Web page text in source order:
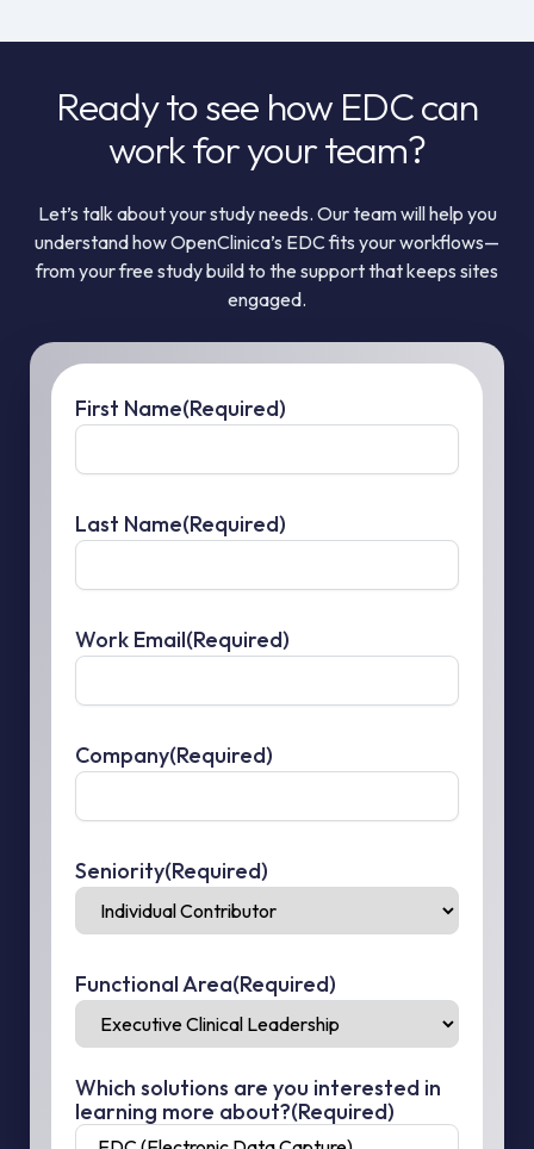
Ready to see how EDC can
work for your team?
Let’s talk about your study needs. Our team will help you
understand how OpenClinica’s EDC fits your workflows—
from your free study build to the support that keeps sites
engaged.
First Name(Required)
Last Name(Required)
Work Email(Required)
Company(Required)
Seniority(Required)
Functional Area(Required)
Which solutions are you interested in
learning more about?(Required)